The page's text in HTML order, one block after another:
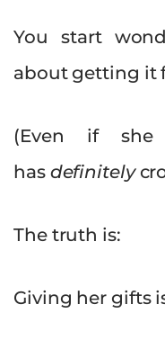
You start
about getting it
(Even if she
has definitely
The truth is:
Giving her gifts